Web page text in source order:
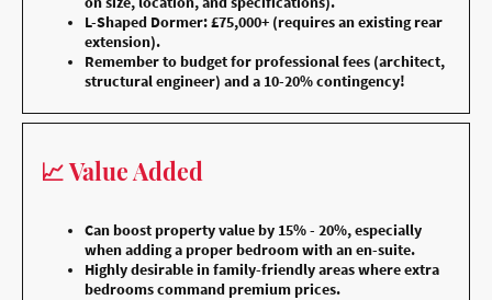
L-Shaped Dormer: £75,000+ (requires an existing rear
extension).
Remember to budget for professional fees (architect,
structural engineer) and a 10-20% contingency!
📈 Value Added
Can boost property value by 15% - 20%, especially
when adding a proper bedroom with an en-suite.
Highly desirable in family-friendly areas where extra
bedrooms command premium prices.